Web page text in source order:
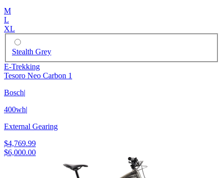
M
L
XL
Stealth Grey
E-Trekking
Tesoro Neo Carbon 1
Bosch|
400wh|
External Gearing
$4,769.99
$6,000.00